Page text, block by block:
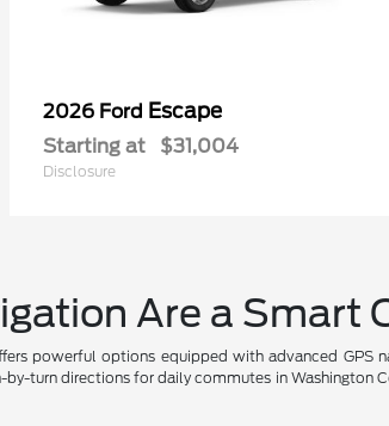
2026 Ford Escape
Starting at $31,004
Disclosure
Are a Smart
powerful options equipped with advanced GPS
turn directions for daily commutes in Washington